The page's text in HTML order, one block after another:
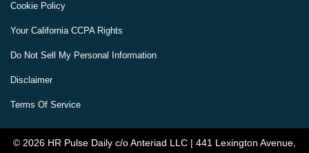
Cookie Policy
Your California CCPA Rights
Do Not Sell My Personal Information
Disclaimer
Terms Of Service
© 2026 HR Pulse Daily c/o Anteriad LLC | 441 Lexington Avenue,